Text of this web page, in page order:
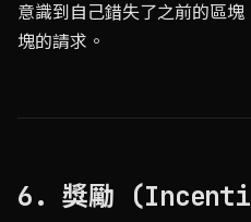
意識到自己錯失了之前的區
塊的請求。
6. 獎勵